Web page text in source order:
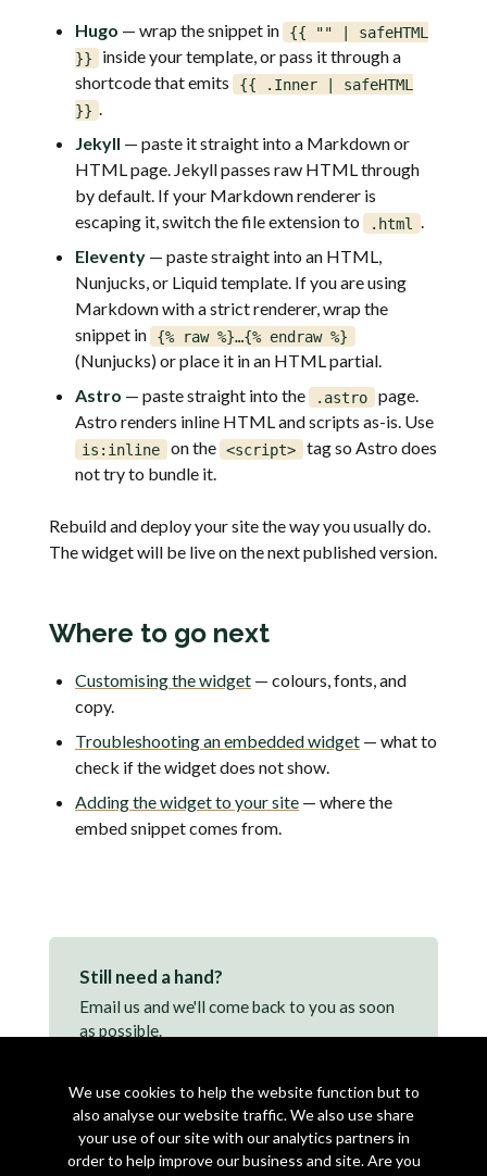
Hugo — wrap the snippet in {{ "" | safeHTML
}}
inside your template, or pass it through a
shortcode that emits
{{ .Inner | safeHTML
}} .
Jekyll — paste it straight into a Markdown or
HTML page. Jekyll passes raw HTML through
by default. If your Markdown renderer is
escaping it, switch the file extension to
.html
.
Eleventy — paste straight into an HTML,
Nunjucks, or Liquid template. If you are using
Markdown with a strict renderer, wrap the
snippet in
{% raw %}…{% endraw %}
(Nunjucks) or place it in an HTML partial.
Astro — paste straight into the .astro page.
Astro renders inline HTML and scripts as-is. Use
is:inline on the <script> tag so Astro does
not try to bundle it.
Rebuild and deploy your site the way you usually do.
The widget will be live on the next published version.
Where to go next
Customising the widget — colours, fonts, and
copy.
Troubleshooting an embedded widget — what to
check if the widget does not show.
Adding the widget to your site — where the
embed snippet comes from.
Still need a hand?
Email us and we'll come back to you as soon
as possible.
We use cookies to help the website function but to
also analyse our website traffic. We also use share
your use of our site with our analytics partners in
order to help improve our business and site. Are you